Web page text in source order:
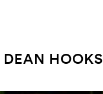
DEAN HOOKS